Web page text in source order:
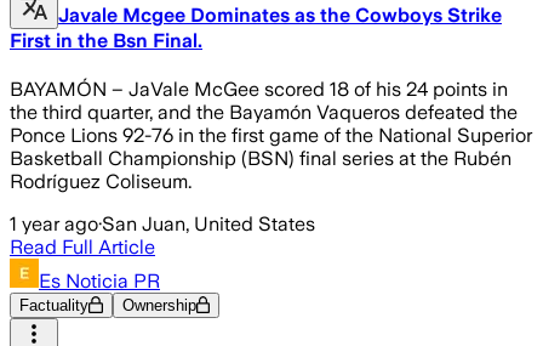
Javale Mcgee Dominates as the Cowboys Strike
First in the Bsn Final.
BAYAMÓN – JaVale McGee scored 18 of his 24 points in
the third quarter, and the Bayamón Vaqueros defeated the
Ponce Lions 92-76 in the first game of the National Superior
Basketball Championship (BSN) final series at the Rubén
Rodríguez Coliseum.
1 year ago·San Juan, United States
Read Full Article
Es Noticia PR
Factuality Ownership